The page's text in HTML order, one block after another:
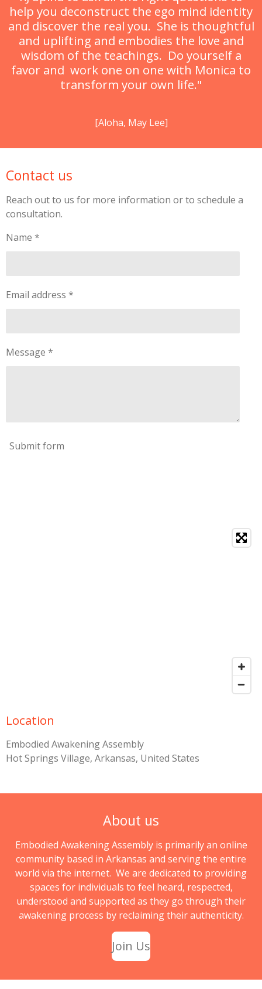
help you deconstruct the ego mind identity
and discover the real you. She is thoughtful
and uplifting and embodies the love and
wisdom of the teachings. Do yourself a
favor and work one on one with Monica to
transform your own life."
[Aloha, May Lee]
Contact us
Reach out to us for more information or to schedule a
consultation.
Name *
Email address *
Message *
Submit form
Location
Embodied Awakening Assembly
Hot Springs Village, Arkansas, United States
About us
Embodied Awakening Assembly is primarily an online
community based in Arkansas and serving the entire
world via the internet. We are dedicated to providing
spaces for individuals to feel heard, respected,
understood and supported as they go through their
awakening process by reclaiming their authenticity.
Join Us